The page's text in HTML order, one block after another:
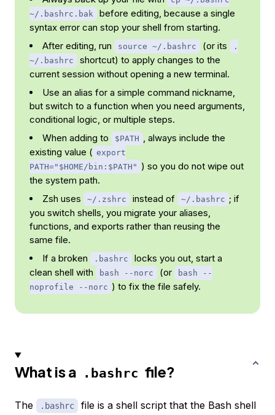
~/.bashrc.bak
before editing, because a single
syntax error can stop your shell from starting.
After editing, run
source ~/.bashrc (or its
.
~/.bashrc
shortcut) to apply changes to the
current session without opening a new terminal.
Use an alias for a simple command nickname,
but switch to a function when you need arguments,
conditional logic, or multiple steps.
When adding to
$PATH , always include the
existing value ( export
PATH="$HOME/bin:$PATH" ) so you do not wipe out
the system path.
Zsh uses
~/.zshrc instead of ~/.bashrc ; if
you switch shells, you migrate your aliases,
functions, and exports rather than reusing the
same file.
If a broken
.bashrc
locks you out, start a
clean shell with
bash --norc (or
bash --
noprofile --norc ) to fix the file safely.
What is a .bashrc file?
The .bashrc
file is a shell script that the Bash shell